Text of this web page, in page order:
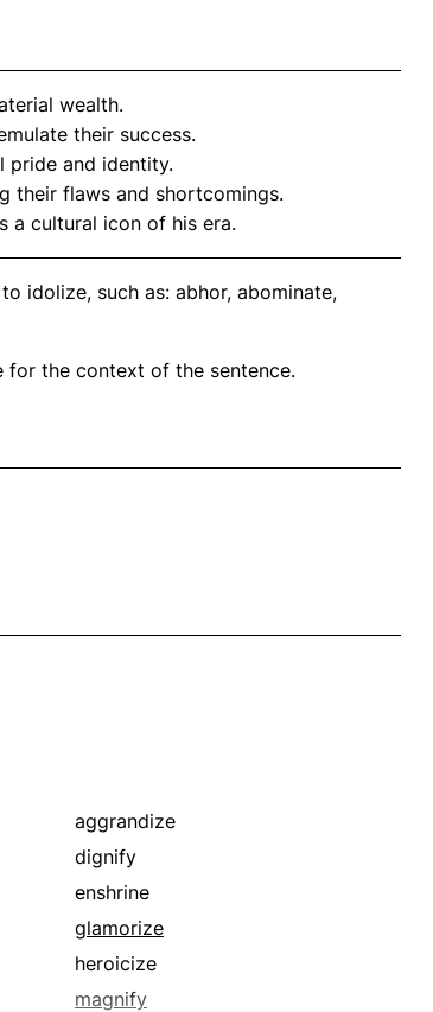
wealth.
their success.
pride and identity.
their flaws and shortcomings.
a cultural icon of his era.
idolize, such as: abhor, abominate,
for the context of the sentence.
aggrandize
dignify
enshrine
glamorize
heroicize
magnify